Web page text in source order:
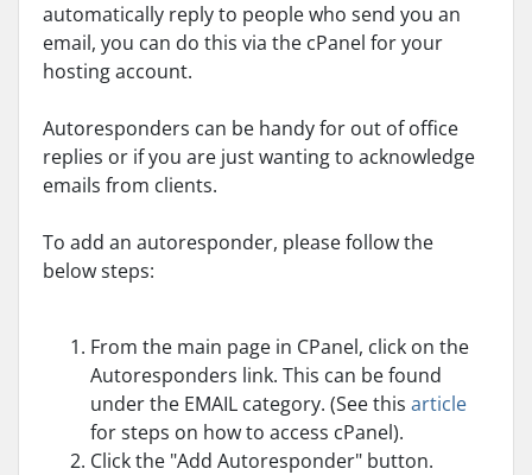
automatically reply to people who send you an
email, you can do this via the cPanel for your
hosting account.
Autoresponders can be handy for out of office
replies or if you are just wanting to acknowledge
emails from clients.
To add an autoresponder, please follow the
below steps:
From the main page in CPanel, click on the
Autoresponders link. This can be found
under the EMAIL category. (See this article
for steps on how to access cPanel).
Click the "Add Autoresponder" button.